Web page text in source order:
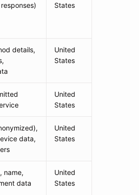
States
details,
United
States
United
States
data,
United
States
name,
data
United
States